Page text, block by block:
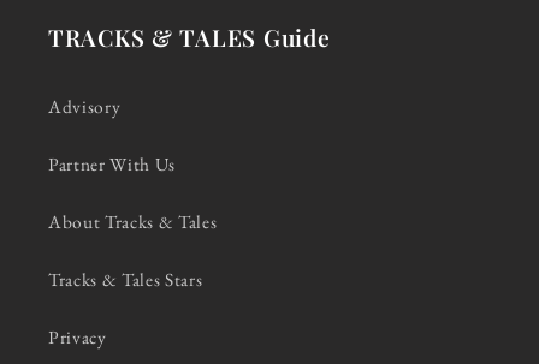
TRACKS & TALES Guide
Advisory
Partner With Us
About Tracks & Tales
Tracks & Tales Stars
Privacy